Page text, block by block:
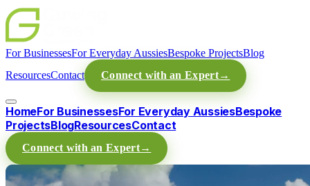
For BusinessesFor Everyday AussiesBespoke ProjectsBlog
ResourcesContact Connect with an Expert→
HomeFor BusinessesFor Everyday AussiesBespoke
ProjectsBlogResourcesContact
Connect with an Expert→